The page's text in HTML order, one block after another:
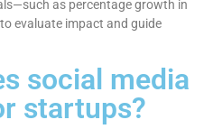
as percentage growth in
evaluate impact and guide
social media
startups?